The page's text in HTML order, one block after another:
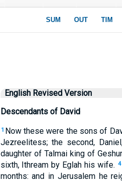
English Revised Version
Descendants of David
1 Now these were the sons of
Jezreelitess; the second,
daughter of Talmai king of
sixth, Ithream by Eglah his wife. 4
months: and in Jerusalem he